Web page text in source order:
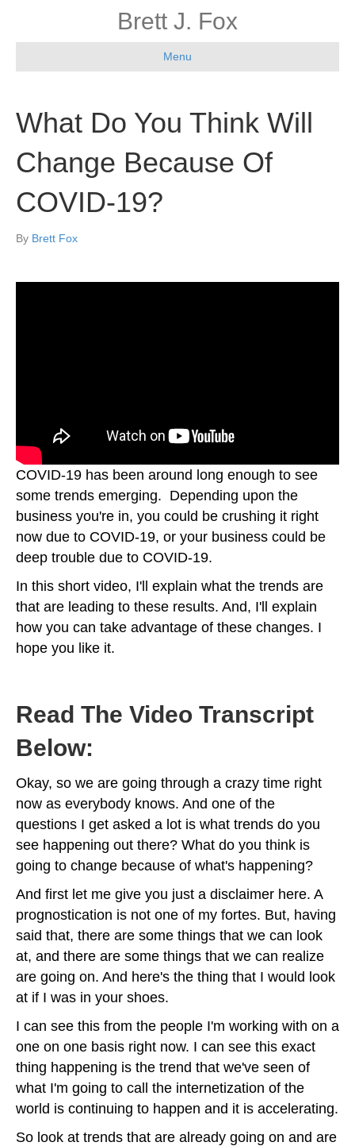
Brett J. Fox
Menu
What Do You Think Will
Change Because Of
COVID-19?
By Brett Fox
COVID-19 has been around long enough to see
some trends emerging. Depending upon the
business you're in, you could be crushing it right
now due to COVID-19, or your business could be
deep trouble due to COVID-19.
In this short video, I'll explain what the trends are
that are leading to these results. And, I'll explain
how you can take advantage of these changes. I
hope you like it.
Read The Video Transcript
Below:
Okay, so we are going through a crazy time right
now as everybody knows. And one of the
questions I get asked a lot is what trends do you
see happening out there? What do you think is
going to change because of what's happening?
And first let me give you just a disclaimer here. A
prognostication is not one of my fortes. But, having
said that, there are some things that we can look
at, and there are some things that we can realize
are going on. And here's the thing that I would look
at if I was in your shoes.
I can see this from the people I'm working with on a
one on one basis right now. I can see this exact
thing happening is the trend that we've seen of
what I'm going to call the internetization of the
world is continuing to happen and it is accelerating.
So look at trends that are already going on and are